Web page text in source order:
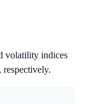
volatility indices
, respectively.